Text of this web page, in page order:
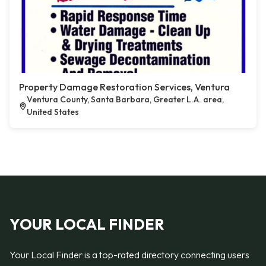
Property Damage Restoration Services, Ventura
Ventura County, Santa Barbara, Greater L.A. area,
United States
YOUR LOCAL FINDER
Your Local Finder is a top-rated directory connecting users